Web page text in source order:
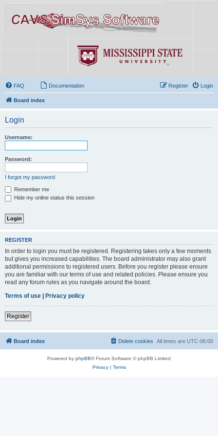
FAQ Documentation Login
Register
Board index
Login
Username:
Password:
I forgot my password
Remember me
Hide my online status this session
REGISTER
In order to login you must be registered. Registering takes only a few moments
but gives you increased capabilities. The board administrator may also grant
additional permissions to registered users. Before you register please ensure
you are familiar with our terms of use and related policies. Please ensure you
read any forum rules as you navigate around the board.
Terms of use
Privacy policy
Register
Board index All times are UTC-06:00
Delete cookies
Powered by phpBB® Forum Software © phpBB Limited
Privacy| Terms